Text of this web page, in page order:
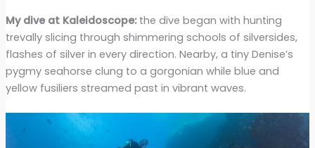
My dive at Kaleidoscope:the dive began with hunting
trevally slicing through shimmering schools of silversides,
flashes of silver in every direction. Nearby, a tiny Denise’s
pygmy seahorse clung to a gorgonian while blue and
yellow fusiliers streamed past in vibrant waves.